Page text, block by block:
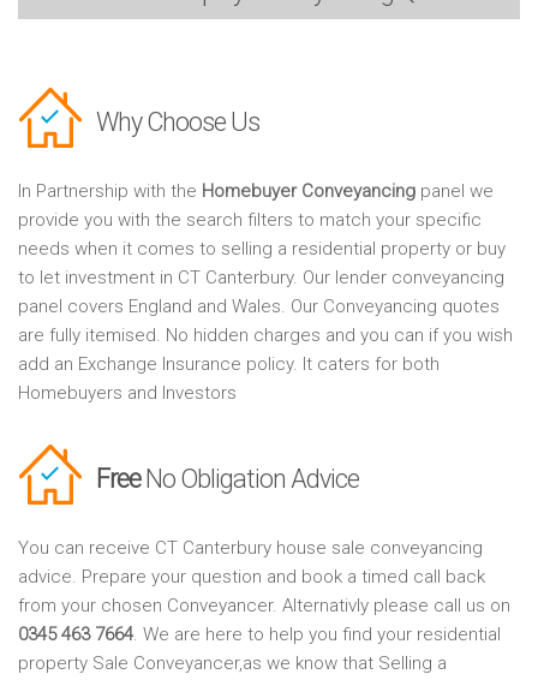
Why Choose Us
In Partnership with the Homebuyer Conveyancing panel we
provide you with the search filters to match your specific
needs when it comes to selling a residential property or buy
to let investment in CT Canterbury. Our lender conveyancing
panel covers England and Wales. Our Conveyancing quotes
are fully itemised. No hidden charges and you can if you wish
add an Exchange Insurance policy. It caters for both
Homebuyers and Investors
FreeNo Obligation Advice
You can receive CT Canterbury house sale conveyancing
advice. Prepare your question and book a timed call back
from your chosen Conveyancer. Alternativly please call us on
0345 463 7664. We are here to help you find your residential
property Sale Conveyancer,as we know that Selling a